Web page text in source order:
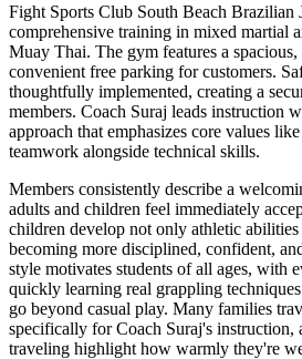
Fight Sports Club South Beach Brazilian
comprehensive training in mixed martial
Muay Thai. The gym features a
convenient free parking for customers.
thoughtfully implemented, creating a
members. Coach Suraj leads instruction
approach that emphasizes core values
teamwork alongside technical skills.
Members consistently describe a
adults and children feel immediately
children develop not only athletic
becoming more disciplined, confident,
style motivates students of all ages, with
quickly learning real grappling
go beyond casual play. Many families
specifically for Coach Suraj's
traveling highlight how warmly they're